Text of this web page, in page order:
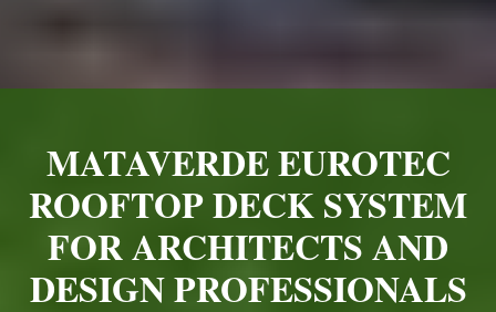
MATAVERDE EUROTEC
ROOFTOP DECK SYSTEM
FOR ARCHITECTS AND
DESIGN PROFESSIONALS